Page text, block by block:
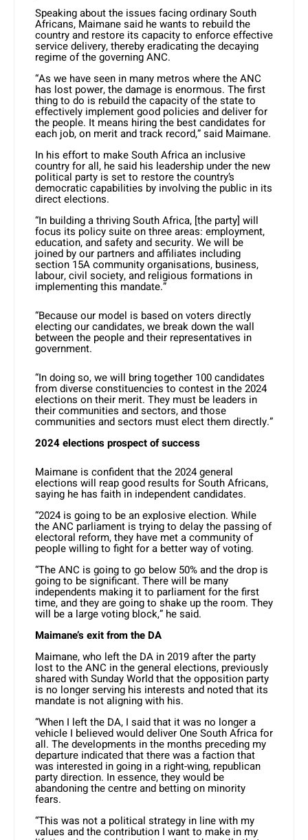
Speaking about the issues facing ordinary South
Africans, Maimane said he wants to rebuild the
country and restore its capacity to enforce effective
service delivery, thereby eradicating the decaying
regime of the governing ANC.
“As we have seen in many metros where the ANC
has lost power, the damage is enormous. The first
thing to do is rebuild the capacity of the state to
effectively implement good policies and deliver for
the people. It means hiring the best candidates for
each job, on merit and track record,” said Maimane.
In his effort to make South Africa an inclusive
country for all, he said his leadership under the new
political party is set to restore the country’s
democratic capabilities by involving the public in its
direct elections.
“In building a thriving South Africa, [the party] will
focus its policy suite on three areas: employment,
education, and safety and security. We will be
joined by our partners and affiliates including
section 15A community organisations, business,
labour, civil society, and religious formations in
implementing this mandate.”
“Because our model is based on voters directly
electing our candidates, we break down the wall
between the people and their representatives in
government.
“In doing so, we will bring together 100 candidates
from diverse constituencies to contest in the 2024
elections on their merit. They must be leaders in
their communities and sectors, and those
communities and sectors must elect them directly.”
2024 elections prospect of success
Maimane is confident that the 2024 general
elections will reap good results for South Africans,
saying he has faith in independent candidates.
“2024 is going to be an explosive election. While
the ANC parliament is trying to delay the passing of
electoral reform, they have met a community of
people willing to fight for a better way of voting.
“The ANC is going to go below 50% and the drop is
going to be significant. There will be many
independents making it to parliament for the first
time, and they are going to shake up the room. They
will be a large voting block,” he said.
Maimane’s exit from the DA
Maimane, who left the DA in 2019 after the party
lost to the ANC in the general elections, previously
shared with Sunday World that the opposition party
is no longer serving his interests and noted that its
mandate is not aligning with his.
“When I left the DA, I said that it was no longer a
vehicle I believed would deliver One South Africa for
all. The developments in the months preceding my
departure indicated that there was a faction that
was interested in going in a right-wing, republican
party direction. In essence, they would be
abandoning the centre and betting on minority
fears.
“This was not a political strategy in line with my
values and the contribution I want to make in my